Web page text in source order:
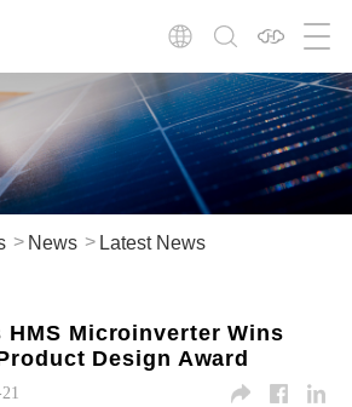
News Latest News
HMS Microinverter Wins
Design Award